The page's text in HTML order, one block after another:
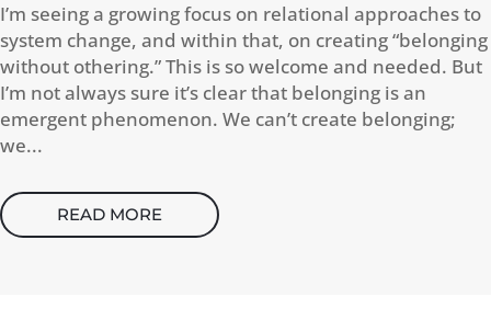
I’m seeing a growing focus on relational approaches to
system change, and within that, on creating “belonging
without othering.” This is so welcome and needed. But
I’m not always sure it’s clear that belonging is an
emergent phenomenon. We can’t create belonging;
we...
READ MORE